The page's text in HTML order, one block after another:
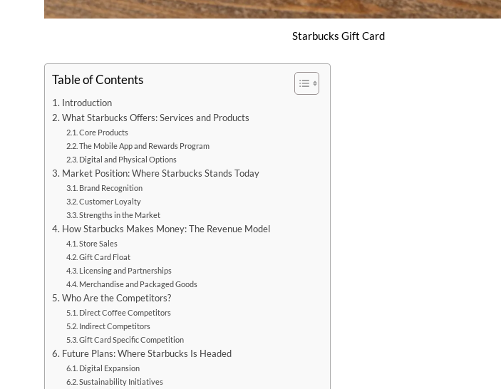
Starbucks Gift Card
Table of Contents
Introduction
What Starbucks Offers: Services and Products
Core Products
The Mobile App and Rewards Program
Digital and Physical Options
Market Position: Where Starbucks Stands Today
Brand Recognition
Customer Loyalty
Strengths in the Market
How Starbucks Makes Money: The Revenue Model
Store Sales
Gift Card Float
Licensing and Partnerships
Merchandise and Packaged Goods
Who Are the Competitors?
Direct Coffee Competitors
Indirect Competitors
Gift Card Specific Competition
Future Plans: Where Starbucks Is Headed
Digital Expansion
Sustainability Initiatives